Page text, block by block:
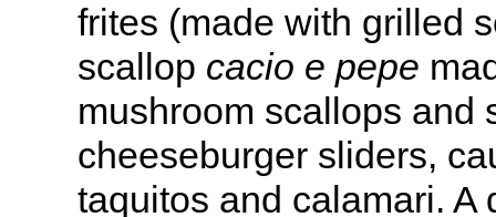
frites (made with grilled
scallop cacio e pepe
mushroom scallops and
cheeseburger sliders,
taquitos and calamari. A